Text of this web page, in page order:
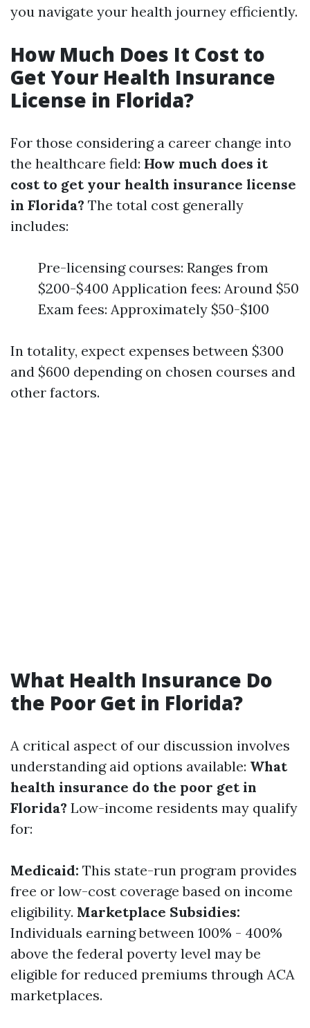
you navigate your health journey efficiently.
How Much Does It Cost to
Get Your Health Insurance
License in Florida?
For those considering a career change into
the healthcare field: How much does it
cost to get your health insurance license
in Florida? The total cost generally
includes:
Pre-licensing courses: Ranges from
$200-$400 Application fees: Around $50
Exam fees: Approximately $50-$100
In totality, expect expenses between $300
and $600 depending on chosen courses and
other factors.
What Health Insurance Do
the Poor Get in Florida?
A critical aspect of our discussion involves
understanding aid options available: What
health insurance do the poor get in
Florida? Low-income residents may qualify
for:
Medicaid: This state-run program provides
free or low-cost coverage based on income
eligibility. Marketplace Subsidies:
Individuals earning between 100% - 400%
above the federal poverty level may be
eligible for reduced premiums through ACA
marketplaces.